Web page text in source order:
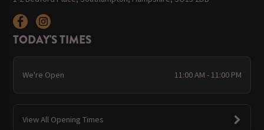
TODAY'S TIMES
We're Open 11:00 AM - 11:00 PM
View All Opening Times